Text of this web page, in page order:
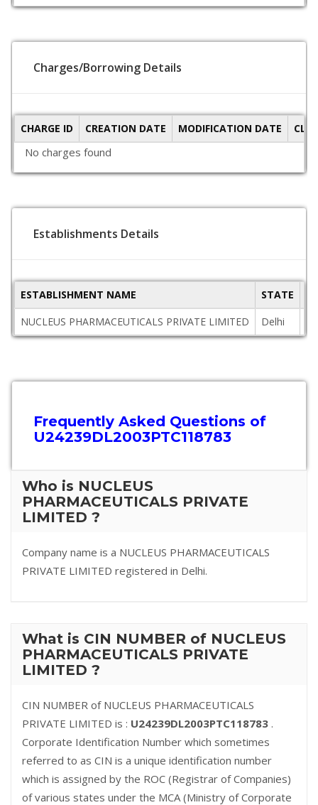
Charges/Borrowing Details
CHARGE ID CREATION DATE MODIFICATION DATE
No charges found
Establishments Details
ESTABLISHMENT NAME STATE
NUCLEUS PHARMACEUTICALS PRIVATE LIMITED
Delhi
Frequently Asked Questions of
U24239DL2003PTC118783
Who is NUCLEUS
PHARMACEUTICALS PRIVATE
LIMITED ?
Company name is a NUCLEUS PHARMACEUTICALS
PRIVATE LIMITED registered in Delhi.
What is CIN NUMBER of NUCLEUS
PHARMACEUTICALS PRIVATE
LIMITED ?
CIN NUMBER of NUCLEUS PHARMACEUTICALS
PRIVATE LIMITED is : U24239DL2003PTC118783 .
Corporate Identification Number which sometimes
referred to as CIN is a unique identification number
which is assigned by the ROC (Registrar of Companies)
of various states under the MCA (Ministry of Corporate